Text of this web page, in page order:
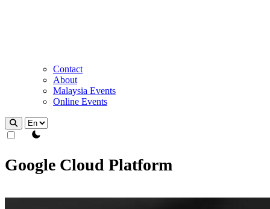
Contact
About
Malaysia Events
Online Events
theme switcher
Google Cloud Platform